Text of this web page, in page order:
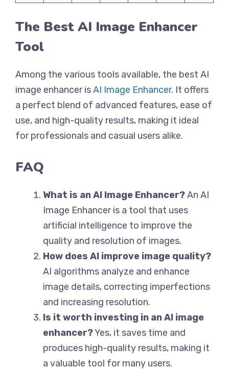
The Best AI Image Enhancer
Tool
Among the various tools available, the best AI
image enhancer isAI Image Enhancer. It offers
a perfect blend of advanced features, ease of
use, and high-quality results, making it ideal
for professionals and casual users alike.
FAQ
What is an AI Image Enhancer?An AI
Image Enhancer is a tool that uses
artificial intelligence to improve the
quality and resolution of images.
How does AI improve image quality?
AI algorithms analyze and enhance
image details, correcting imperfections
and increasing resolution.
Is it worth investing in an AI image
enhancer?Yes, it saves time and
produces high-quality results, making it
a valuable tool for many users.